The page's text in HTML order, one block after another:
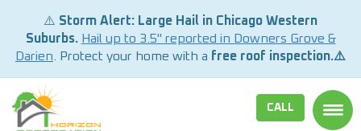
⚠️ Storm Alert: Large Hail in Chicago Western
Suburbs. Hail up to 3.5" reported in Downers Grove &
Darien . Protect your home with a free roof inspection.⚠️
CALL